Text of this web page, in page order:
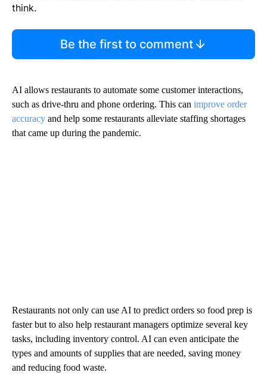
think.
Be the first to comment
AI allows restaurants to automate some customer interactions,
such as drive-thru and phone ordering. This can improve order
accuracy and help some restaurants alleviate staffing shortages
that came up during the pandemic.
Restaurants not only can use AI to predict orders so food prep is
faster but to also help restaurant managers optimize several key
tasks, including inventory control. AI can even anticipate the
types and amounts of supplies that are needed, saving money
and reducing food waste.